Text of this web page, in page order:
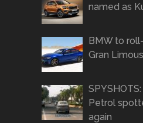
named as
BMW to
Gran
Petrol
again